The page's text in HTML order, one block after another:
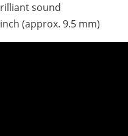
sound
(approx. 9.5 mm)